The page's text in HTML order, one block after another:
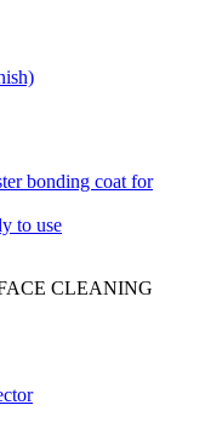
bonding coat for
to use
CLEANING